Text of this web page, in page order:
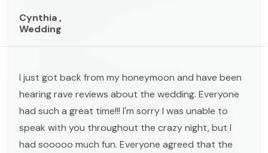
Cynthia ,
Wedding
I just got back from my honeymoon and have been
hearing rave reviews about the wedding. Everyone
had such a great time!!! I'm sorry I was unable to
speak with you throughout the crazy night, but I
had sooooo much fun. Everyone agreed that the